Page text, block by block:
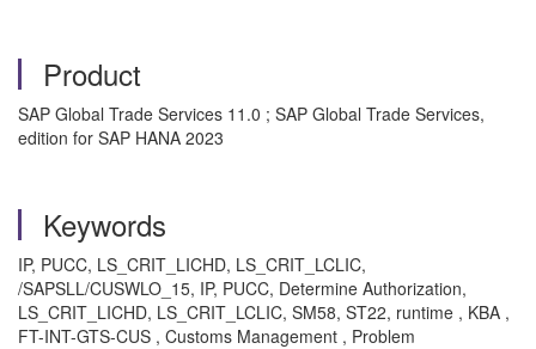
Product
SAP Global Trade Services 11.0 ; SAP Global Trade Services,
edition for SAP HANA 2023
Keywords
IP, PUCC, LS_CRIT_LICHD, LS_CRIT_LCLIC,
/SAPSLL/CUSWLO_15, IP, PUCC, Determine Authorization,
LS_CRIT_LICHD, LS_CRIT_LCLIC, SM58, ST22, runtime , KBA ,
FT-INT-GTS-CUS , Customs Management , Problem